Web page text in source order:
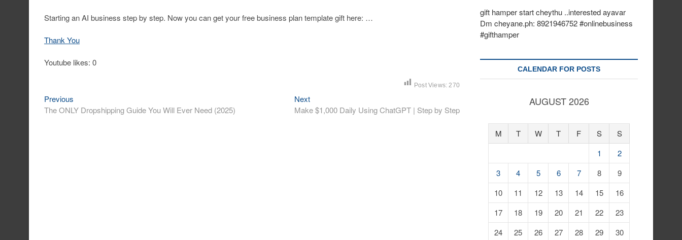
Starting an AI business step by step. Now you can get your free business plan template gift here: …
Thank You
Youtube likes: 0
Post Views: 270
Post
navigation
Previous
post:
The ONLY Dropshipping Guide You Will Ever Need (2025)
NextNext
post:
Make $1,000 Daily Using ChatGPT | Step by Step
gift hamper start cheythu ..interested ayavar
Dm cheyane.ph: 8921946752 #onlinebusiness
#gifthamper
CALENDAR FOR POSTS
AUGUST 2026
M T W T F S
S
1
2
3
4 5 6 7 8
9
10
11 12 13 14 15
16
17
18 19 20 21 22
23
24
25 26 27 28 29
30